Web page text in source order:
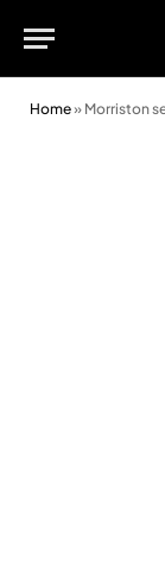
Home» Morriston set